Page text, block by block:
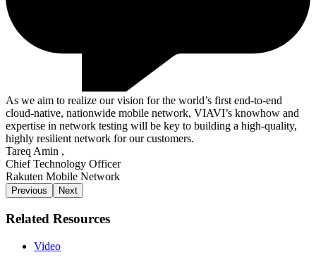
As we aim to realize our vision for the world’s first end-to-end
cloud-native, nationwide mobile network, VIAVI’s knowhow and
expertise in network testing will be key to building a high-quality,
highly resilient network for our customers.
Tareq Amin ,
Chief Technology Officer
Rakuten Mobile Network
Previous Next
Related Resources
Video